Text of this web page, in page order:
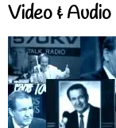
Video & Audio